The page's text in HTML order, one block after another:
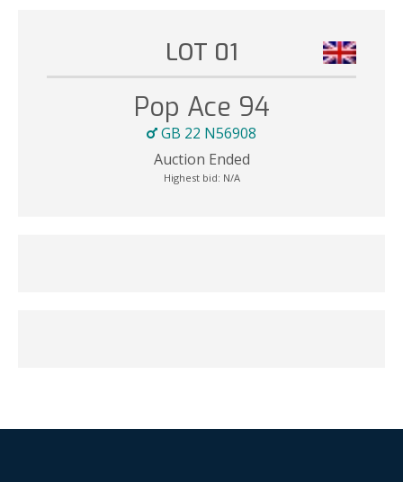
LOT 01
Pop Ace 94
GB 22 N56908
Auction Ended
Highest bid: N/A